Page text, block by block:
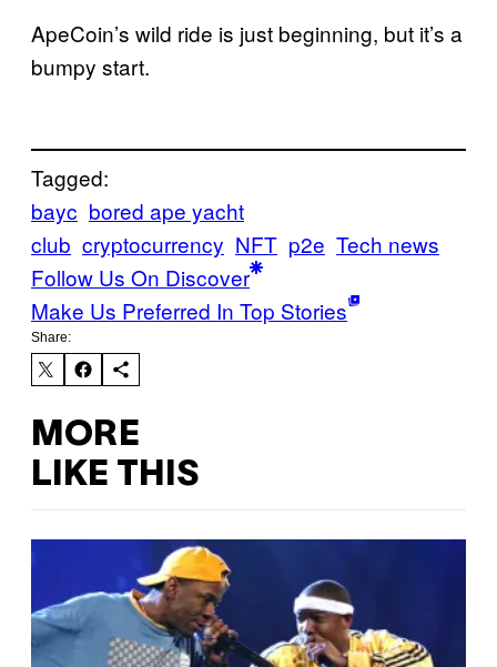
ApeCoin’s wild ride is just beginning, but it’s a
bumpy start.
Tagged:
bayc bored ape yacht
club cryptocurrency NFT p2e Tech news
Follow Us On Discover
Make Us Preferred In Top Stories
Share:
MORE
LIKE THIS